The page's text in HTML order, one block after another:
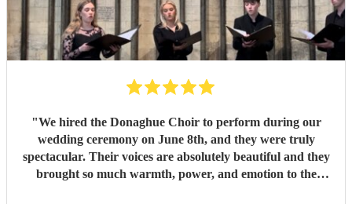
"We hired the Donaghue Choir to perform during our
wedding ceremony on June 8th, and they were truly
spectacular. Their voices are absolutely beautiful and they
brought so much warmth, power, and emotion to the